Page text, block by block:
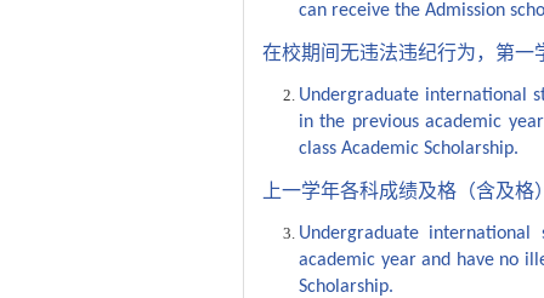
can receive the Admission
在校期间无违法违纪行为，第一
Undergraduate international
in the previous academic
class Academic Scholarship.
上一学年各科成绩及格（含及
Undergraduate
academic year and have no
Scholarship.